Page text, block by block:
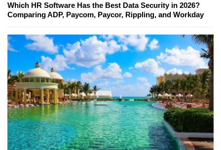
Which HR Software Has the Best Data Security in 2026?
Comparing ADP, Paycom, Paycor, Rippling, and Workday